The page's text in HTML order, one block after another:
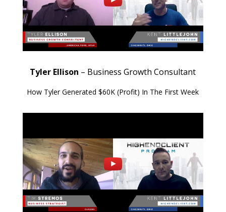
Tyler Ellison – Business Growth Consultant
How Tyler Generated $60K (Profit) In The First Week